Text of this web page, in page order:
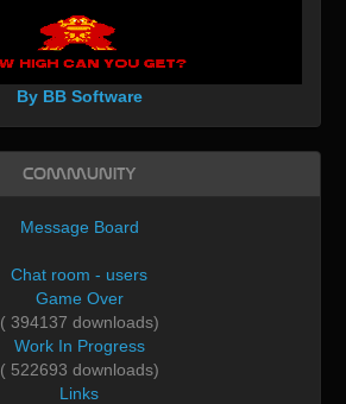
By BB Software
Community
Message Board
Chat room - users
Game Over
( 394137 downloads)
Work In Progress
( 522693 downloads)
Links